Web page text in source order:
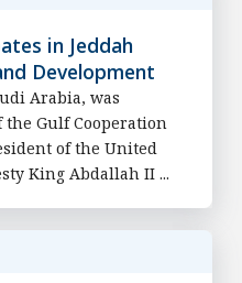
in Jeddah
Development
Arabia, was
Gulf Cooperation
of the United
King Abdallah II ...